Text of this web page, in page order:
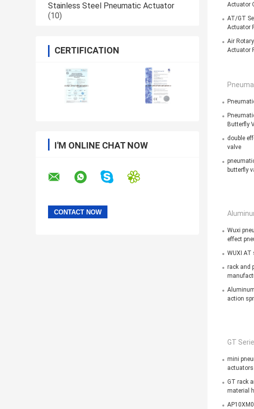
Stainless Steel Pneumatic Actuator
(10)
CERTIFICATION
I'M ONLINE CHAT NOW
Actuator
AT/GT
Actuator
Air
Actuator
Butterfly
double
valve
butterfly
Wuxi
effect
WUXI
rack and
action
GT
mini
actuators
GT rack
material